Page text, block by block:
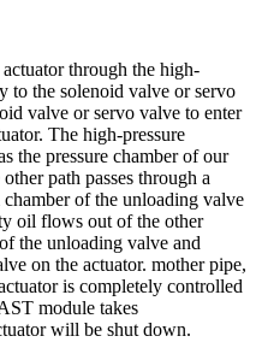
through the high-
to the solenoid valve or servo
valve or servo valve to enter
The high-pressure
the pressure chamber of our
path passes through a
of the unloading valve
oil flows out of the other
the unloading valve and
on the actuator. mother pipe,
is completely controlled
module takes
will be shut down.